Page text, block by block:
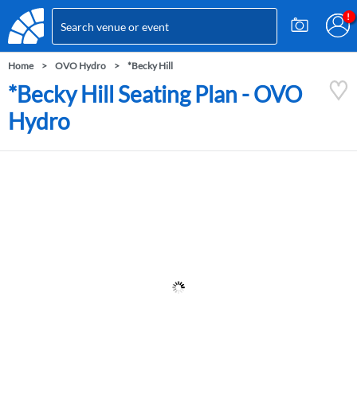
Home OVO Hydro *Becky Hill
*Becky Hill Seating Plan - OVO
Hydro